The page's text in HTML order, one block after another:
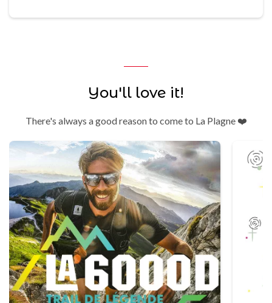
You'll love it!
There's always a good reason to come to La Plagne ❤️